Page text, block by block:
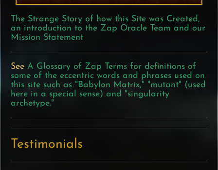
The Strange Story of how this Site was Created,
an introduction to the Zap Oracle Team and our
Mission Statement
SeeA Glossary of Zap Terms for definitions of
some of the eccentric words and phrases used on
this site such as "Babylon Matrix," "mutant" (used
here in a special sense) and "singularity
archetype."
Testimonials